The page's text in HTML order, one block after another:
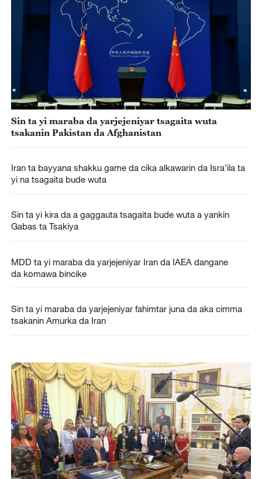
Sin ta yi maraba da yarjejeniyar tsagaita wuta
tsakanin Pakistan da Afghanistan
Iran ta bayyana shakku game da cika alkawarin da Isra’ila ta
yi na tsagaita bude wuta
Sin ta yi kira da a gaggauta tsagaita bude wuta a yankin
Gabas ta Tsakiya
MDD ta yi maraba da yarjejeniyar Iran da IAEA dangane
da komawa bincike
Sin ta yi maraba da yarjejeniyar fahimtar juna da aka cimma
tsakanin Amurka da Iran